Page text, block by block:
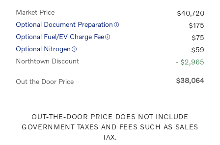
Market Price
$40,720
Optional Document Preparation
$175
Optional Fuel/EV Charge Fee
$75
Optional Nitrogen
$59
Northtown Discount
- $2,965
Out the Door Price $38,064
OUT-THE-DOOR PRICE DOES NOT INCLUDE
GOVERNMENT TAXES AND FEES SUCH AS SALES
TAX.